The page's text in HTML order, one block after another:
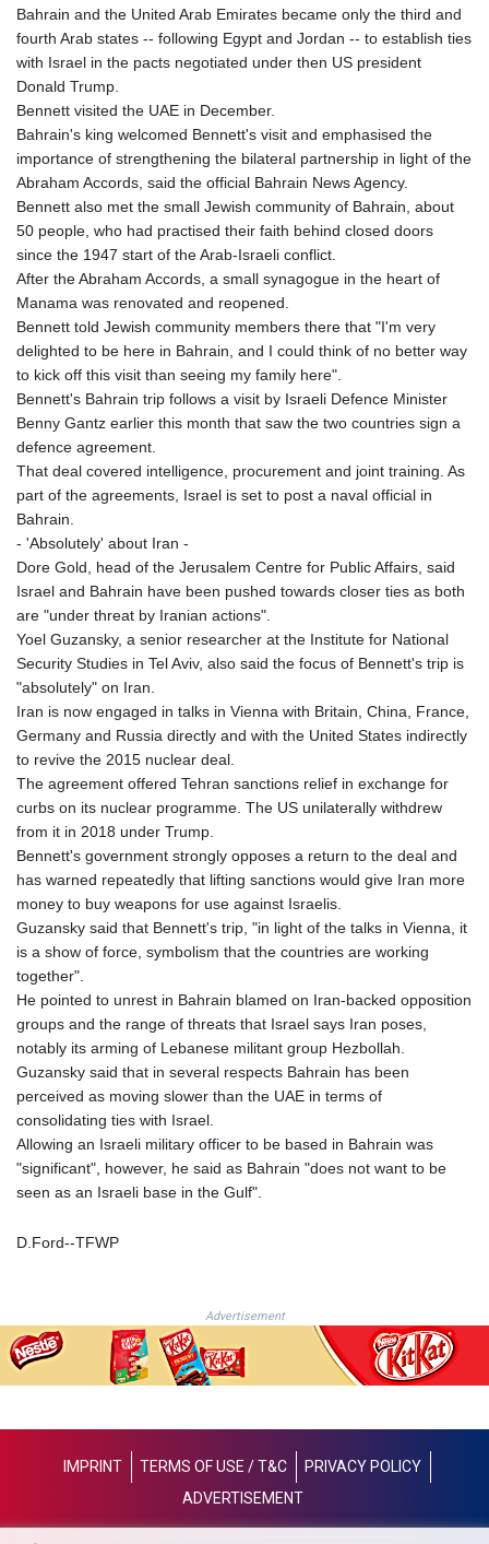
JMD 158.790465
JOD 0.70904
JPY 157.80604
KHR
4052.503796
KMF 426.00035
KRW
1407.890383
KYD 0.833247
LAK
22582.503779
89550.000349
LKR 335.380452
LSL 16.130381
LTL 2.95274
MAD 9.305039
MDL 17.387495
4310.000347
MKD 53.374161
2099.750695
MNT
MOP 8.079926
MRU 40.090379
MVR 15.450378
MWK
MXN 17.136204
MYR 4.090104
NAD 16.250377
NGN
1364.860377
NIO 36.795607
NOK 9.51237
NZD 1.696641
OMR 0.382792
PYG
5945.498155
QAR 3.644504
RSD 102.024038
RUB 81.892834
RWF 1465
SBD 8.065696
Bahrain and the United Arab Emirates became only the third and
fourth Arab states -- following Egypt and Jordan -- to establish ties
with Israel in the pacts negotiated under then US president
Donald Trump.
Bennett visited the UAE in December.
Bahrain's king welcomed Bennett's visit and emphasised the
importance of strengthening the bilateral partnership in light of the
Abraham Accords, said the official Bahrain News Agency.
Bennett also met the small Jewish community of Bahrain, about
50 people, who had practised their faith behind closed doors
since the 1947 start of the Arab-Israeli conflict.
After the Abraham Accords, a small synagogue in the heart of
Manama was renovated and reopened.
Bennett told Jewish community members there that "I'm very
delighted to be here in Bahrain, and I could think of no better way
to kick off this visit than seeing my family here".
Bennett's Bahrain trip follows a visit by Israeli Defence Minister
Benny Gantz earlier this month that saw the two countries sign a
defence agreement.
That deal covered intelligence, procurement and joint training. As
part of the agreements, Israel is set to post a naval official in
Bahrain.
- 'Absolutely' about Iran -
Dore Gold, head of the Jerusalem Centre for Public Affairs, said
Israel and Bahrain have been pushed towards closer ties as both
are "under threat by Iranian actions".
Yoel Guzansky, a senior researcher at the Institute for National
Security Studies in Tel Aviv, also said the focus of Bennett's trip is
"absolutely" on Iran.
Iran is now engaged in talks in Vienna with Britain, China, France,
Germany and Russia directly and with the United States indirectly
to revive the 2015 nuclear deal.
The agreement offered Tehran sanctions relief in exchange for
curbs on its nuclear programme. The US unilaterally withdrew
from it in 2018 under Trump.
Bennett's government strongly opposes a return to the deal and
has warned repeatedly that lifting sanctions would give Iran more
money to buy weapons for use against Israelis.
Guzansky said that Bennett's trip, "in light of the talks in Vienna, it
is a show of force, symbolism that the countries are working
together".
He pointed to unrest in Bahrain blamed on Iran-backed opposition
groups and the range of threats that Israel says Iran poses,
notably its arming of Lebanese militant group Hezbollah.
Guzansky said that in several respects Bahrain has been
perceived as moving slower than the UAE in terms of
consolidating ties with Israel.
Allowing an Israeli military officer to be based in Bahrain was
"significant", however, he said as Bahrain "does not want to be
seen as an Israeli base in the Gulf".
D.Ford--TFWP
Advertisement
IMPRINT TERMS OF USE / T&C
PRIVACY POLICY
ADVERTISEMENT